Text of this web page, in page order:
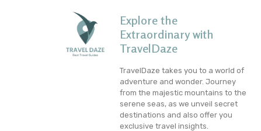
Explore the
Extraordinary with
TravelDaze
TravelDaze takes you to a world of
adventure and wonder. Journey
from the majestic mountains to the
serene seas, as we unveil secret
destinations and also offer you
exclusive travel insights.